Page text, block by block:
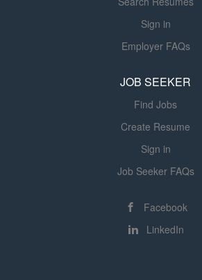
Sign in
Employer FAQs
JOB SEEKER
Find Jobs
Create Resume
Sign in
Job Seeker FAQs
Facebook
LinkedIn